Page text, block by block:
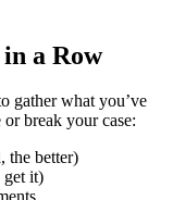
a Row
gather what you’ve
break your case:
the better)
get it)